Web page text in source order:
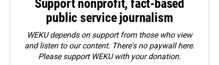
Support nonprofit, fact-based
public service journalism
WEKU depends on support from those who view
and listen to our content. There's no paywall here.
Pleasesupport WEKU with your donation.